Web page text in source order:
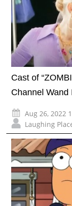
Cast of
Channel Wand
Aug 26, 2022
Laughing